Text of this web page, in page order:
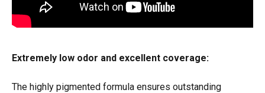
Extremely low odor and excellent coverage:
The highly pigmented formula ensures outstanding